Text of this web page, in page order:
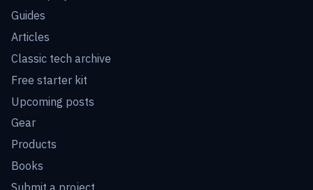
Guides
Articles
Classic tech archive
Free starter kit
Upcoming posts
Gear
Products
Books
Submit a project